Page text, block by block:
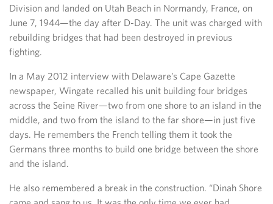
Division and landed on Utah Beach in Normandy, France, on
June 7, 1944—the day after D-Day. The unit was charged with
rebuilding bridges that had been destroyed in previous
fighting.
In a May 2012 interview with Delaware’s Cape Gazette
newspaper, Wingate recalled his unit building four bridges
across the Seine River—two from one shore to an island in the
middle, and two from the island to the far shore—in just five
days. He remembers the French telling them it took the
Germans three months to build one bridge between the shore
and the island.
He also remembered a break in the construction. “Dinah Shore